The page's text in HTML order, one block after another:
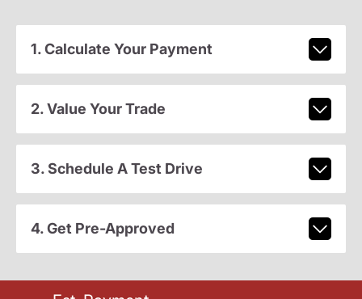
1. Calculate Your Payment
2. Value Your Trade
3. Schedule A Test Drive
4. Get Pre-Approved